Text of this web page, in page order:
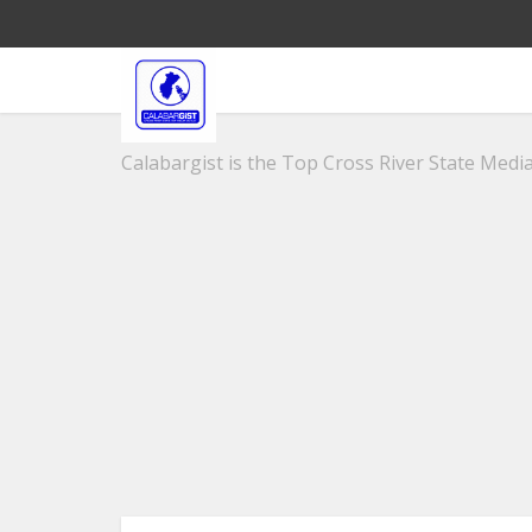
Calabargist is the Top Cross River State